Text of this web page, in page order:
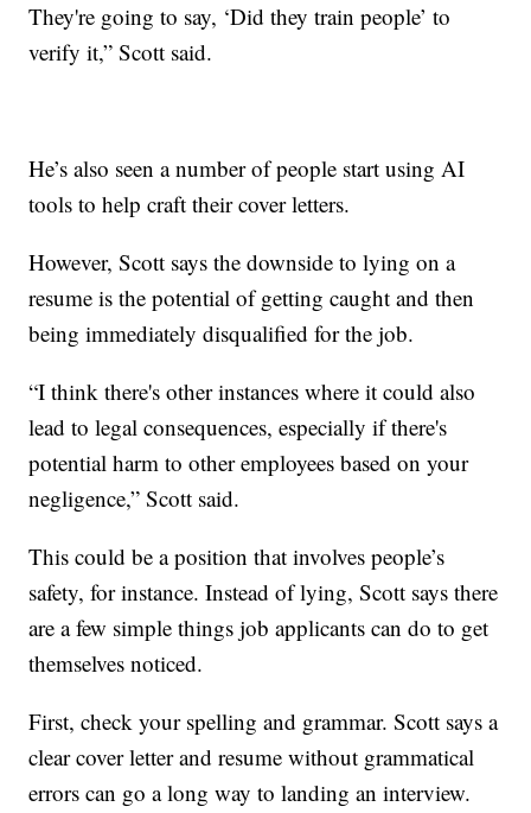
They're going to say, ‘Did they train people’ to
verify it,” Scott said.
He’s also seen a number of people start using AI
tools to help craft their cover letters.
However, Scott says the downside to lying on a
resume is the potential of getting caught and then
being immediately disqualified for the job.
“I think there's other instances where it could also
lead to legal consequences, especially if there's
potential harm to other employees based on your
negligence,” Scott said.
This could be a position that involves people’s
safety, for instance. Instead of lying, Scott says there
are a few simple things job applicants can do to get
themselves noticed.
First, check your spelling and grammar. Scott says a
clear cover letter and resume without grammatical
errors can go a long way to landing an interview.